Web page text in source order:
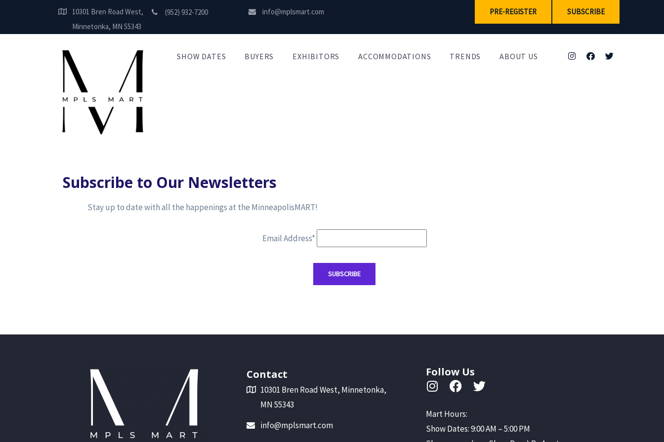
10301 Bren Road West,
Minnetonka, MN 55343
(952) 932-7200 info@mplsmart.com PRE-REGISTER SUBSCRIBE
SHOW DATES BUYERS EXHIBITORS ACCOMMODATIONS TRENDS ABOUT US
Subscribe to Our Newsletters
Stay up to date with all the happenings at the MinneapolisMART!
Email Address*
Contact
10301 Bren Road West, Minnetonka,
MN 55343
info@mplsmart.com
Follow Us
Mart Hours:
Show Dates: 9:00 AM – 5:00 PM